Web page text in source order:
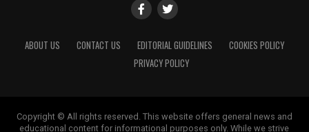
ABOUT US CONTACT US EDITORIAL GUIDELINES
COOKIES POLICY
PRIVACY POLICY
Copyright © All rights reserved. This website offers general news and
educational content for informational purposes only. While we strive